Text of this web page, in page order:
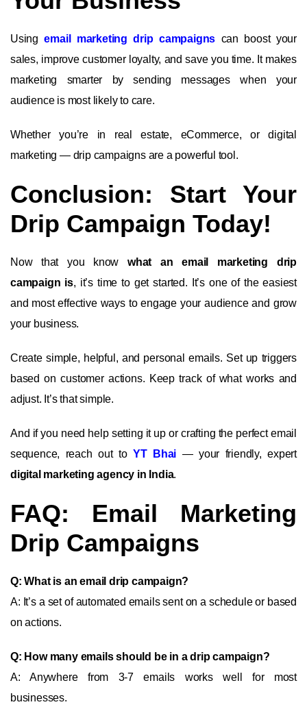
Usingemail marketing drip campaigns can boost your
sales, improve customer loyalty, and save you time. It makes
marketing smarter by sending messages when your
audience is most likely to care.
Whether you’re in real estate, eCommerce, or digital
marketing — drip campaigns are a powerful tool.
Conclusion: Start Your
Drip Campaign Today!
Now that you know what an email marketing drip
campaign is, it’s time to get started. It’s one of the easiest
and most effective ways to engage your audience and grow
your business.
Create simple, helpful, and personal emails. Set up triggers
based on customer actions. Keep track of what works and
adjust. It’s that simple.
And if you need help setting it up or crafting the perfect email
sequence, reach out to YT Bhai — your friendly, expert
digital marketing agency in India.
FAQ: Email Marketing
Drip Campaigns
Q: What is an email drip campaign?
A: It’s a set of automated emails sent on a schedule or based
on actions.
Q: How many emails should be in a drip campaign?
A: Anywhere from 3-7 emails works well for most
businesses.